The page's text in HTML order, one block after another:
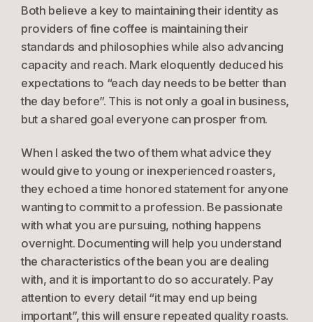
Both believe a key to maintaining their identity as
providers of fine coffee is maintaining their
standards and philosophies while also advancing
capacity and reach. Mark eloquently deduced his
expectations to “each day needs to be better than
the day before”. This is not only a goal in business,
but a shared goal everyone can prosper from.
When I asked the two of them what advice they
would give to young or inexperienced roasters,
they echoed a time honored statement for anyone
wanting to commit to a profession. Be passionate
with what you are pursuing, nothing happens
overnight. Documenting will help you understand
the characteristics of the bean you are dealing
with, and it is important to do so accurately. Pay
attention to every detail “it may end up being
important”, this will ensure repeated quality roasts.